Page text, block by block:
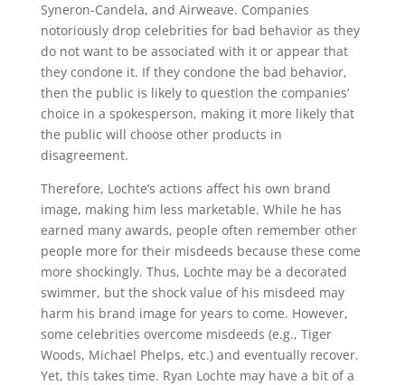
Syneron-Candela, and Airweave. Companies
notoriously drop celebrities for bad behavior as they
do not want to be associated with it or appear that
they condone it. If they condone the bad behavior,
then the public is likely to question the companies’
choice in a spokesperson, making it more likely that
the public will choose other products in
disagreement.
Therefore, Lochte’s actions affect his own brand
image, making him less marketable. While he has
earned many awards, people often remember other
people more for their misdeeds because these come
more shockingly. Thus, Lochte may be a decorated
swimmer, but the shock value of his misdeed may
harm his brand image for years to come. However,
some celebrities overcome misdeeds (e.g., Tiger
Woods, Michael Phelps, etc.) and eventually recover.
Yet, this takes time. Ryan Lochte may have a bit of a